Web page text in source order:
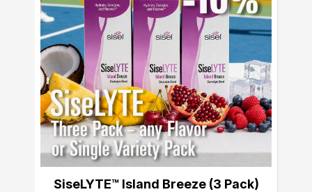
SiseLYTE™ Island Breeze (3 Pack)